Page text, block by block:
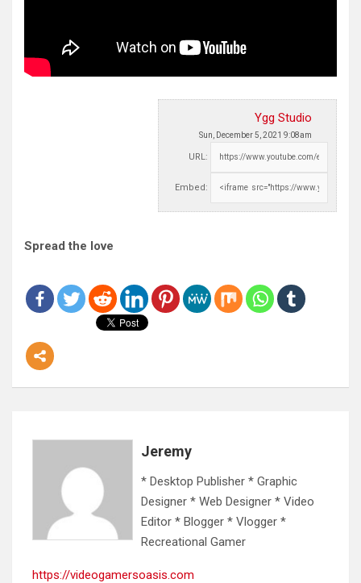
Ygg Studio
Sun, December 5, 2021 9:08am
URL:
Embed:
Spread the love
Jeremy
* Desktop Publisher * Graphic
Designer * Web Designer * Video
Editor * Blogger * Vlogger *
Recreational Gamer
https://videogamersoasis.com